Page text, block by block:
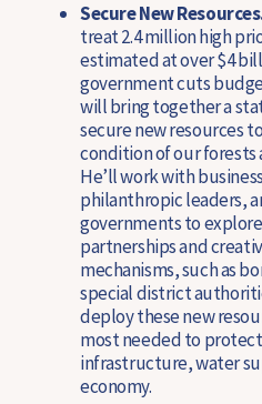
Secure New
treat 2.4 million high
estimated at over $4
government cuts
will bring together a
secure new resources
condition of our forests
He’ll work with
philanthropic leaders,
governments to
partnerships and
mechanisms, such as
special district
deploy these new
most needed to
infrastructure, water
economy.